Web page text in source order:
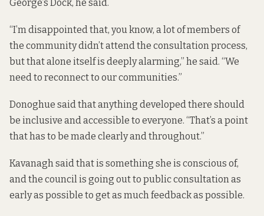
George’s Dock, he said.
“I’m disappointed that, you know, a lot of members of
the community didn’t attend the consultation process,
but that alone itself is deeply alarming,” he said. “We
need to reconnect to our communities.”
Donoghue said that anything developed there should
be inclusive and accessible to everyone. “That’s a point
that has to be made clearly and throughout.”
Kavanagh said that is something she is conscious of,
and the council is going out to public consultation as
early as possible to get as much feedback as possible.